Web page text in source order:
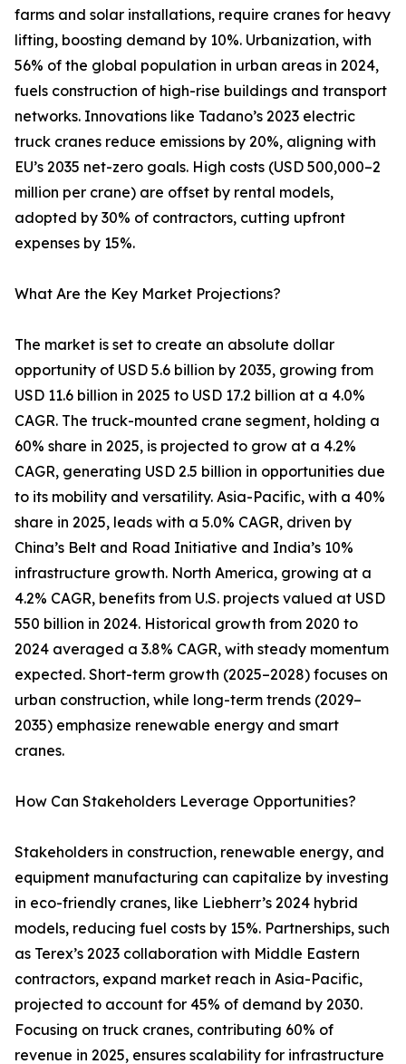
farms and solar installations, require cranes for heavy
lifting, boosting demand by 10%. Urbanization, with
56% of the global population in urban areas in 2024,
fuels construction of high-rise buildings and transport
networks. Innovations like Tadano’s 2023 electric
truck cranes reduce emissions by 20%, aligning with
EU’s 2035 net-zero goals. High costs (USD 500,000–2
million per crane) are offset by rental models,
adopted by 30% of contractors, cutting upfront
expenses by 15%.
What Are the Key Market Projections?
The market is set to create an absolute dollar
opportunity of USD 5.6 billion by 2035, growing from
USD 11.6 billion in 2025 to USD 17.2 billion at a 4.0%
CAGR. The truck-mounted crane segment, holding a
60% share in 2025, is projected to grow at a 4.2%
CAGR, generating USD 2.5 billion in opportunities due
to its mobility and versatility. Asia-Pacific, with a 40%
share in 2025, leads with a 5.0% CAGR, driven by
China’s Belt and Road Initiative and India’s 10%
infrastructure growth. North America, growing at a
4.2% CAGR, benefits from U.S. projects valued at USD
550 billion in 2024. Historical growth from 2020 to
2024 averaged a 3.8% CAGR, with steady momentum
expected. Short-term growth (2025–2028) focuses on
urban construction, while long-term trends (2029–
2035) emphasize renewable energy and smart
cranes.
How Can Stakeholders Leverage Opportunities?
Stakeholders in construction, renewable energy, and
equipment manufacturing can capitalize by investing
in eco-friendly cranes, like Liebherr’s 2024 hybrid
models, reducing fuel costs by 15%. Partnerships, such
as Terex’s 2023 collaboration with Middle Eastern
contractors, expand market reach in Asia-Pacific,
projected to account for 45% of demand by 2030.
Focusing on truck cranes, contributing 60% of
revenue in 2025, ensures scalability for infrastructure